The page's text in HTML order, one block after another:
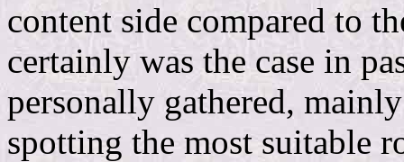
content side compared to
certainly was the case in
personally gathered,
spotting the most suitable